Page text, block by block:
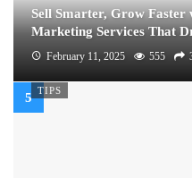
Sell Smarter, Grow Faster
Marketing Services That
February 11, 2025 555
TIPS